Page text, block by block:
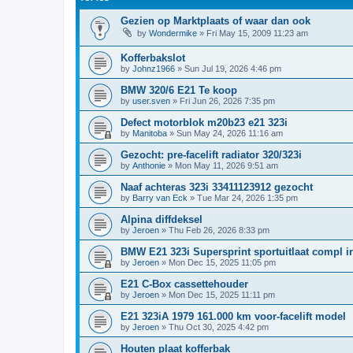
Gezien op Marktplaats of waar dan ook
by Wondermike » Fri May 15, 2009 11:23 am
Kofferbakslot
by Johnz1966 » Sun Jul 19, 2026 4:46 pm
BMW 320/6 E21 Te koop
by user.sven » Fri Jun 26, 2026 7:35 pm
Defect motorblok m20b23 e21 323i
by Manitoba » Sun May 24, 2026 11:16 am
Gezocht: pre-facelift radiator 320/323i
by Anthonie » Mon May 11, 2026 9:51 am
Naaf achteras 323i 33411123912 gezocht
by Barry van Eck » Tue Mar 24, 2026 1:35 pm
Alpina diffdeksel
by Jeroen » Thu Feb 26, 2026 8:33 pm
BMW E21 323i Supersprint sportuitlaat compl
by Jeroen » Mon Dec 15, 2025 11:05 pm
E21 C-Box cassettehouder
by Jeroen » Mon Dec 15, 2025 11:11 pm
E21 323iA 1979 161.000 km voor-facelift model
by Jeroen » Thu Oct 30, 2025 4:42 pm
Houten plaat kofferbak